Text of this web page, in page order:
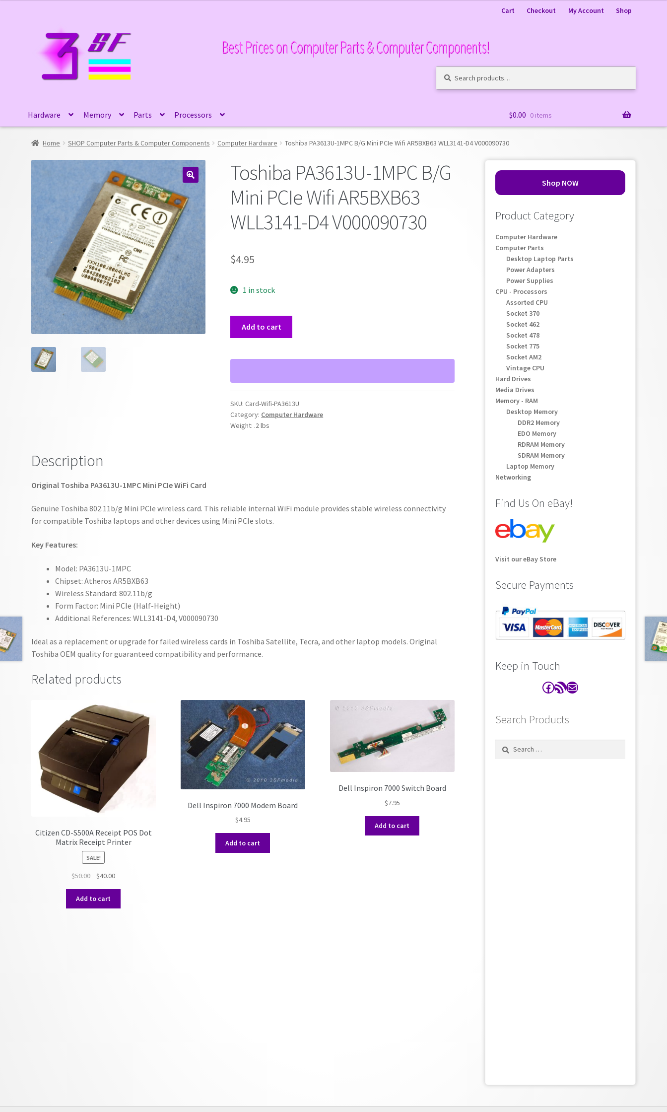
navigation
content
Best Prices on Computer Parts & Computer Components!
Cart Checkout My Account Shop
for:
Hardware Memory Parts Processors $0.00 0 items
Home SHOP Computer Parts & Computer Components Computer Hardware Toshiba PA3613U-1MPC B/G Mini PCIe Wifi AR5BXB63 WLL3141-D4 V000090730
🔍
Toshiba PA3613U-1MPC B/G
Mini PCIe Wifi AR5BXB63
WLL3141-D4 V000090730
$4.95
1 in stock
B/G
PCIe
AR5BXB63
WLL3141-
Add to cart
SKU:Card-Wifi-PA3613U
Category: Computer Hardware
Weight: .2 lbs
Description
Original Toshiba PA3613U-1MPC Mini PCIe WiFi Card
Genuine Toshiba 802.11b/g Mini PCIe wireless card. This reliable internal WiFi module provides stable wireless connectivity
for compatible Toshiba laptops and other devices using Mini PCIe slots.
Key Features:
Model: PA3613U-1MPC
Chipset: Atheros AR5BXB63
Wireless Standard: 802.11b/g
Form Factor: Mini PCIe (Half-Height)
Additional References: WLL3141-D4, V000090730
Ideal as a replacement or upgrade for failed wireless cards in Toshiba Satellite, Tecra, and other laptop models. Original
Toshiba OEM quality for guaranteed compatibility and performance.
Related products
Citizen CD-S500A Receipt POS Dot
Matrix Receipt Printer
SALE!
$50.00
Original
was:
$50.00.
$40.00Current
$40.00.
Add to cart
Dell Inspiron 7000 Modem Board
$4.95
Add to cart
Dell Inspiron 7000 Switch Board
$7.95
Add to cart
Shop NOW
Product Category
Computer Hardware
Computer Parts
Desktop Laptop Parts
Power Adapters
Power Supplies
CPU - Processors
Assorted CPU
Socket 370
Socket 462
Socket 478
Socket 775
Socket AM2
Vintage CPU
Hard Drives
Media Drives
Memory - RAM
Desktop Memory
DDR2 Memory
EDO Memory
RDRAM Memory
SDRAM Memory
Laptop Memory
Networking
Find Us On eBay!
Visit our eBay Store
Secure Payments
Keep in Touch
Facebook
RSS FeedContact
Search Products